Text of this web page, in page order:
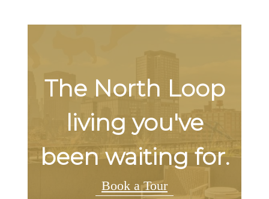
The North Loop
living you've
been waiting for.
Book a Tour